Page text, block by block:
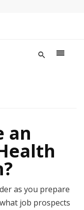
an
as you prepare
job prospects